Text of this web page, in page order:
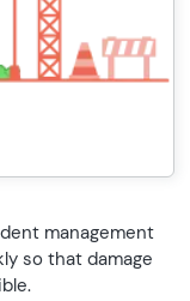
management
so that damage